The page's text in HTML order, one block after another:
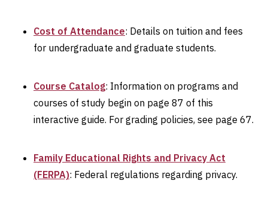
Cost of Attendance: Details on tuition and fees
for undergraduate and graduate students.
Course Catalog: Information on programs and
courses of study begin on page 87 of this
interactive guide. For grading policies, see page 67.
Family Educational Rights and Privacy Act
(FERPA): Federal regulations regarding privacy.